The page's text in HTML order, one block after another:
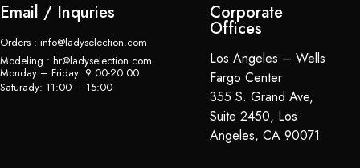
Email / Inquries
Orders : info@ladyselection.com
Modeling : hr@ladyselection.com
Monday – Friday: 9:00-20:00
Saturady: 11:00 – 15:00
Corporate
Offices
Los Angeles – Wells
Fargo Center
355 S. Grand Ave,
Suite 2450, Los
Angeles, CA 90071